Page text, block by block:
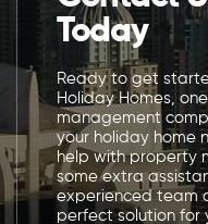
Today
Ready to get
Holiday Homes,
management
your holiday home
help with property
some extra
experienced team
perfect solution for